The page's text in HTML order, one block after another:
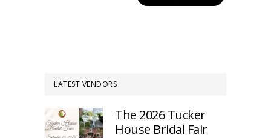
LATEST VENDORS
The 2026 Tucker
House Bridal Fair